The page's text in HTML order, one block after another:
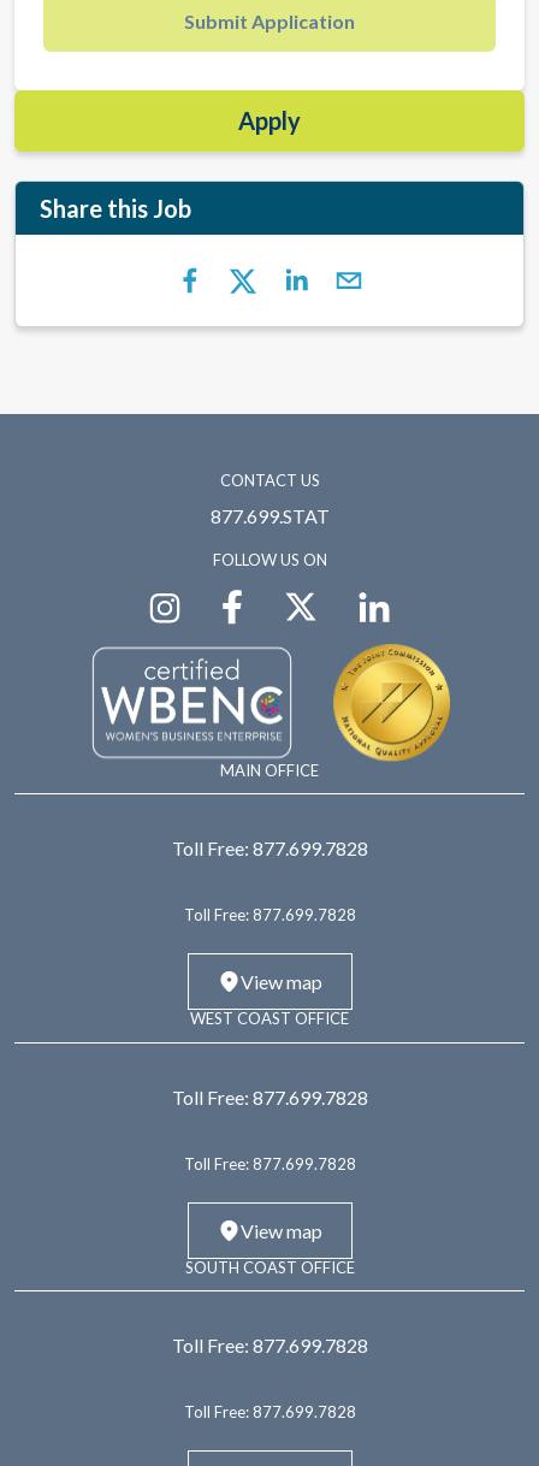
Submit Application
Apply
Share this Job
CONTACT US
877.699.STAT
FOLLOW US ON
MAIN OFFICE
Toll Free: 877.699.7828
Toll Free: 877.699.7828
View map
WEST COAST OFFICE
Toll Free: 877.699.7828
Toll Free: 877.699.7828
View map
SOUTH COAST OFFICE
Toll Free: 877.699.7828
Toll Free: 877.699.7828